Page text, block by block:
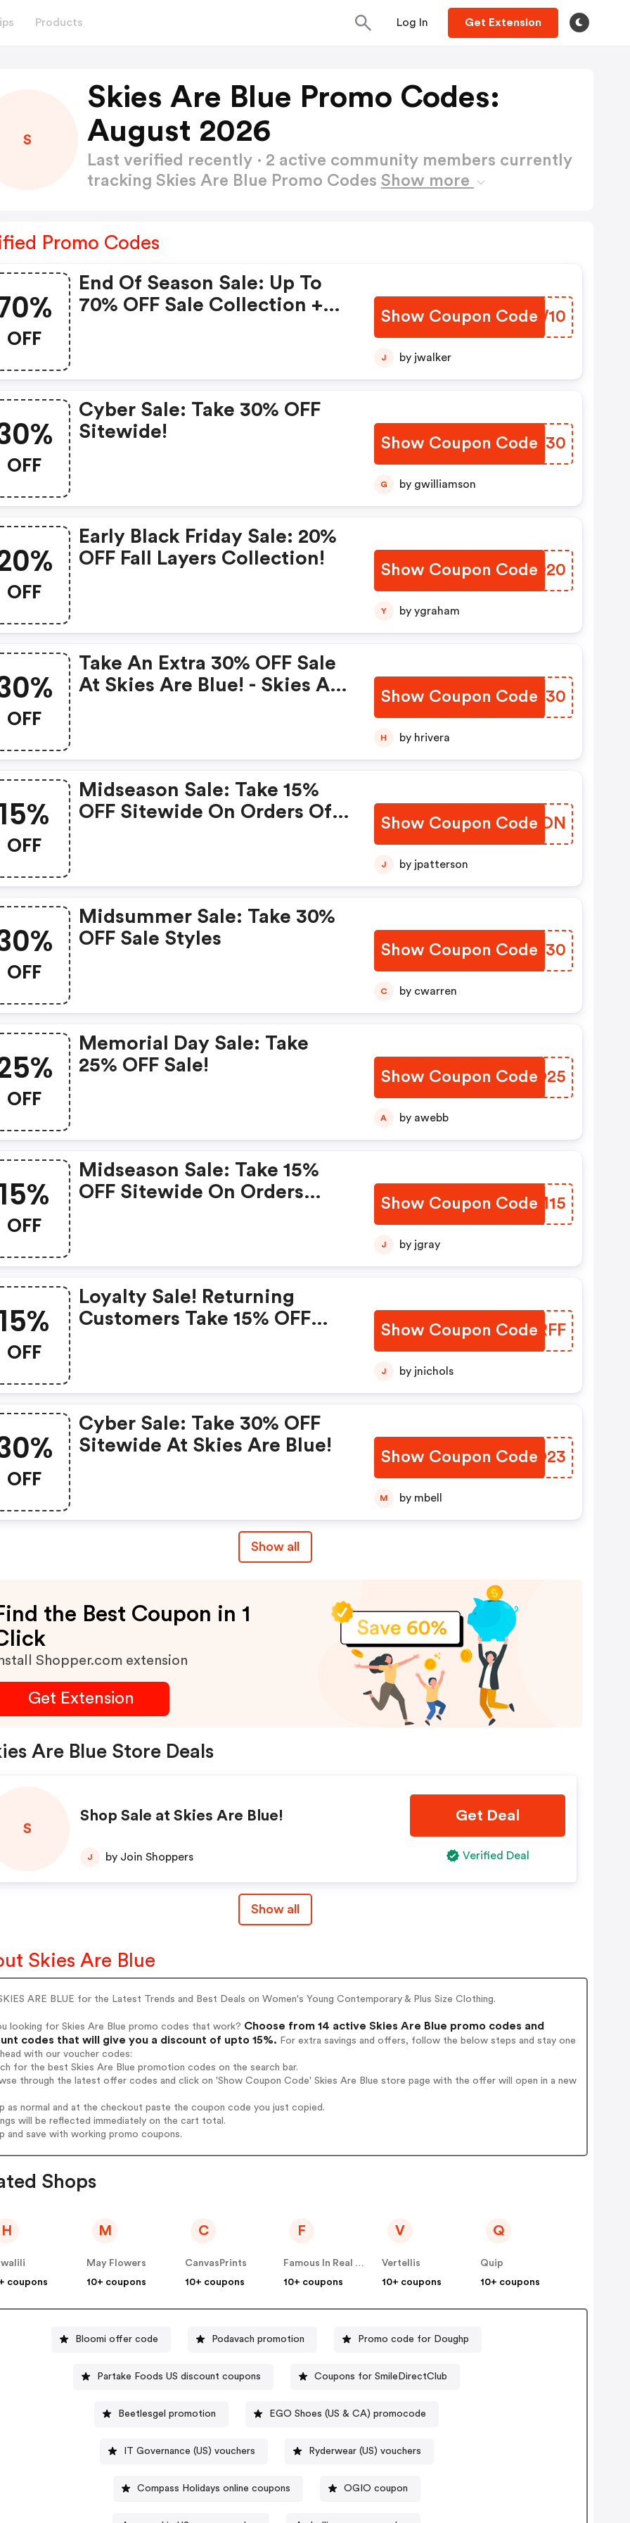
Products Log In Get Extension
S
Skies Are Blue Promo Codes:
August 2026
Last verified recently · 2 active community members currently
tracking Skies Are Blue Promo Codes Show more
Promo Codes
OFF
End Of Season Sale: Up To
70% OFF Sale Collection +
Show Coupon Code
DGKW10
J by jwalker
OFF
Cyber Sale: Take 30% OFF
Sitewide!
Show Coupon Code
FXCY30
G by gwilliamson
OFF
Early Black Friday Sale: 20%
OFF Fall Layers Collection!
Show Coupon Code
RTQQ20
Y by ygraham
OFF
Take An Extra 30% OFF Sale
At Skies Are Blue! - Skies Are
Show Coupon Code
IHCG30
H by hrivera
OFF
Midseason Sale: Take 15%
OFF Sitewide On Orders Of
Show Coupon Code
ICWJON
J by jpatterson
OFF
Midsummer Sale: Take 30%
OFF Sale Styles
Show Coupon CodeIDPF30
C by cwarren
OFF
Memorial Day Sale: Take
25% OFF Sale!
Show Coupon Code
ODPO25
A by awebb
OFF
Midseason Sale: Take 15%
OFF Sitewide On Orders
Show Coupon Code
BSEM15
J by jgray
OFF
Loyalty Sale! Returning
Customers Take 15% OFF
Show Coupon Code
VUORFF
J by jnichols
OFF
Cyber Sale: Take 30% OFF
Sitewide At Skies Are Blue!
Show Coupon Code
NAYO23
M by mbell
Show all
the Best Coupon in 1
Shopper.com extension
Get Extension
Are Blue Store Deals
S
Shop Sale at Skies Are Blue!
J by Join Shoppers
Get Deal
Verified Deal
Show all
Skies Are Blue
ARE BLUE for the Latest Trends and Best Deals on Women's Young Contemporary & Plus Size Clothing.
looking for Skies Are Blue promo codes that work? Choose from 14 active Skies Are Blue promo codes and
codes that will give you a discount of upto 15%. For extra savings and offers, follow the below steps and stay one
with our voucher codes:
for the best Skies Are Blue promotion codes on the search bar.
through the latest offer codes and click on 'Show Coupon Code' Skies Are Blue store page with the offer will open in a new
as normal and at the checkout paste the coupon code you just copied.
will be reflected immediately on the cart total.
and save with working promo coupons.
Shops
H
coupons
M
May Flowers
10+ coupons
C
CanvasPrints
10+ coupons
F
Famous In Real Life
10+ coupons
V
Vertellis
10+ coupons
Q
Quip
10+ coupons
Bloomi offer code Podavach promotion Promo code for Doughp
Partake Foods US discount coupons Coupons for SmileDirectClub
Beetlesgel promotion EGO Shoes (US & CA) promocode
IT Governance (US) vouchers Ryderwear (US) vouchers
Compass Holidays online coupons OGIO coupon